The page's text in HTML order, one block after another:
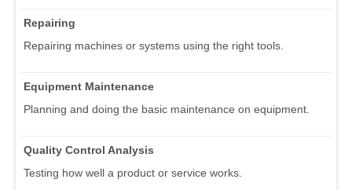
Repairing
Repairing machines or systems using the right tools.
Equipment Maintenance
Planning and doing the basic maintenance on equipment.
Quality Control Analysis
Testing how well a product or service works.